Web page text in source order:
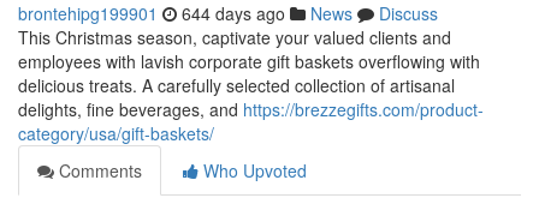
brontehipg199901 644 days ago News
Discuss
This Christmas season, captivate your valued clients and
employees with lavish corporate gift baskets overflowing with
delicious treats. A carefully selected collection of artisanal
delights, fine beverages, and https://brezzegifts.com/product-
category/usa/gift-baskets/
Comments
Who Upvoted